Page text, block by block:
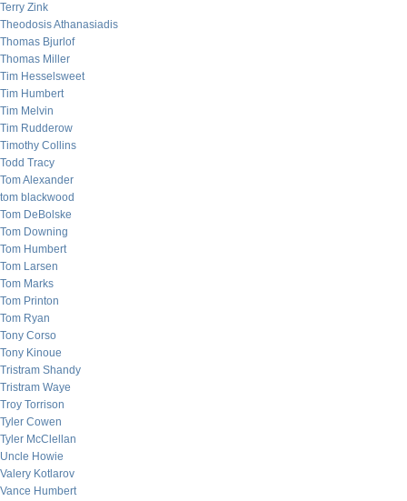
Terry Zink
Theodosis Athanasiadis
Thomas Bjurlof
Thomas Miller
Tim Hesselsweet
Tim Humbert
Tim Melvin
Tim Rudderow
Timothy Collins
Todd Tracy
Tom Alexander
tom blackwood
Tom DeBolske
Tom Downing
Tom Humbert
Tom Larsen
Tom Marks
Tom Printon
Tom Ryan
Tony Corso
Tony Kinoue
Tristram Shandy
Tristram Waye
Troy Torrison
Tyler Cowen
Tyler McClellan
Uncle Howie
Valery Kotlarov
Vance Humbert